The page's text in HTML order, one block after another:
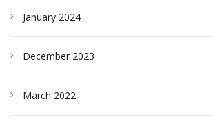
January 2024
December 2023
March 2022